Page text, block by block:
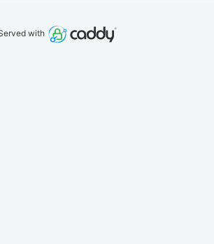
with